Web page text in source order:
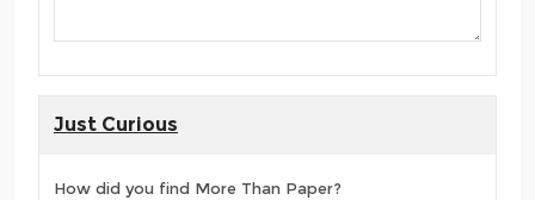
Just Curious
How did you find More Than Paper?